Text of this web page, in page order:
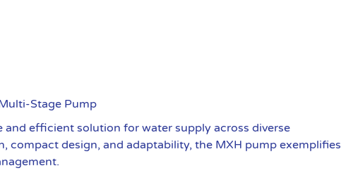
Stage Pump
and efficient solution for water supply across diverse
compact design, and adaptability, the MXH pump exemplifies